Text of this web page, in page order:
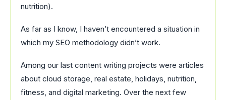
nutrition).
As far as I know, I haven’t encountered a situation in
which my SEO methodology didn’t work.
Among our last content writing projects were articles
about cloud storage, real estate, holidays, nutrition,
fitness, and digital marketing. Over the next few